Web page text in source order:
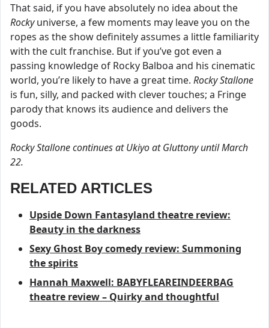
That said, if you have absolutely no idea about the
Rockyuniverse, a few moments may leave you on the
ropes as the show definitely assumes a little familiarity
with the cult franchise. But if you’ve got even a
passing knowledge of Rocky Balboa and his cinematic
world, you’re likely to have a great time. Rocky Stallone
is fun, silly, and packed with clever touches; a Fringe
parody that knows its audience and delivers the
goods.
Rocky Stallone continues at Ukiyo at Gluttony until March
22.
RELATED ARTICLES
Upside Down Fantasyland theatre review:
Beauty in the darkness
Sexy Ghost Boy comedy review: Summoning
the spirits
Hannah Maxwell: BABYFLEAREINDEERBAG
theatre review – Quirky and thoughtful